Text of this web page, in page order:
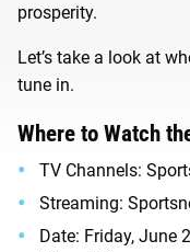
prosperity.
Let’s take a look at
tune in.
Where to Watch
TV Channels:
Streaming:
Date: Friday, June